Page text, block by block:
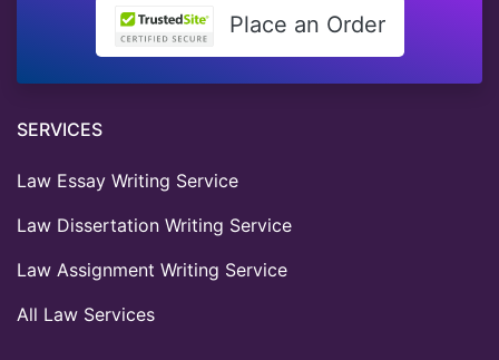
Place an Order
SERVICES
Law Essay Writing Service
Law Dissertation Writing Service
Law Assignment Writing Service
All Law Services